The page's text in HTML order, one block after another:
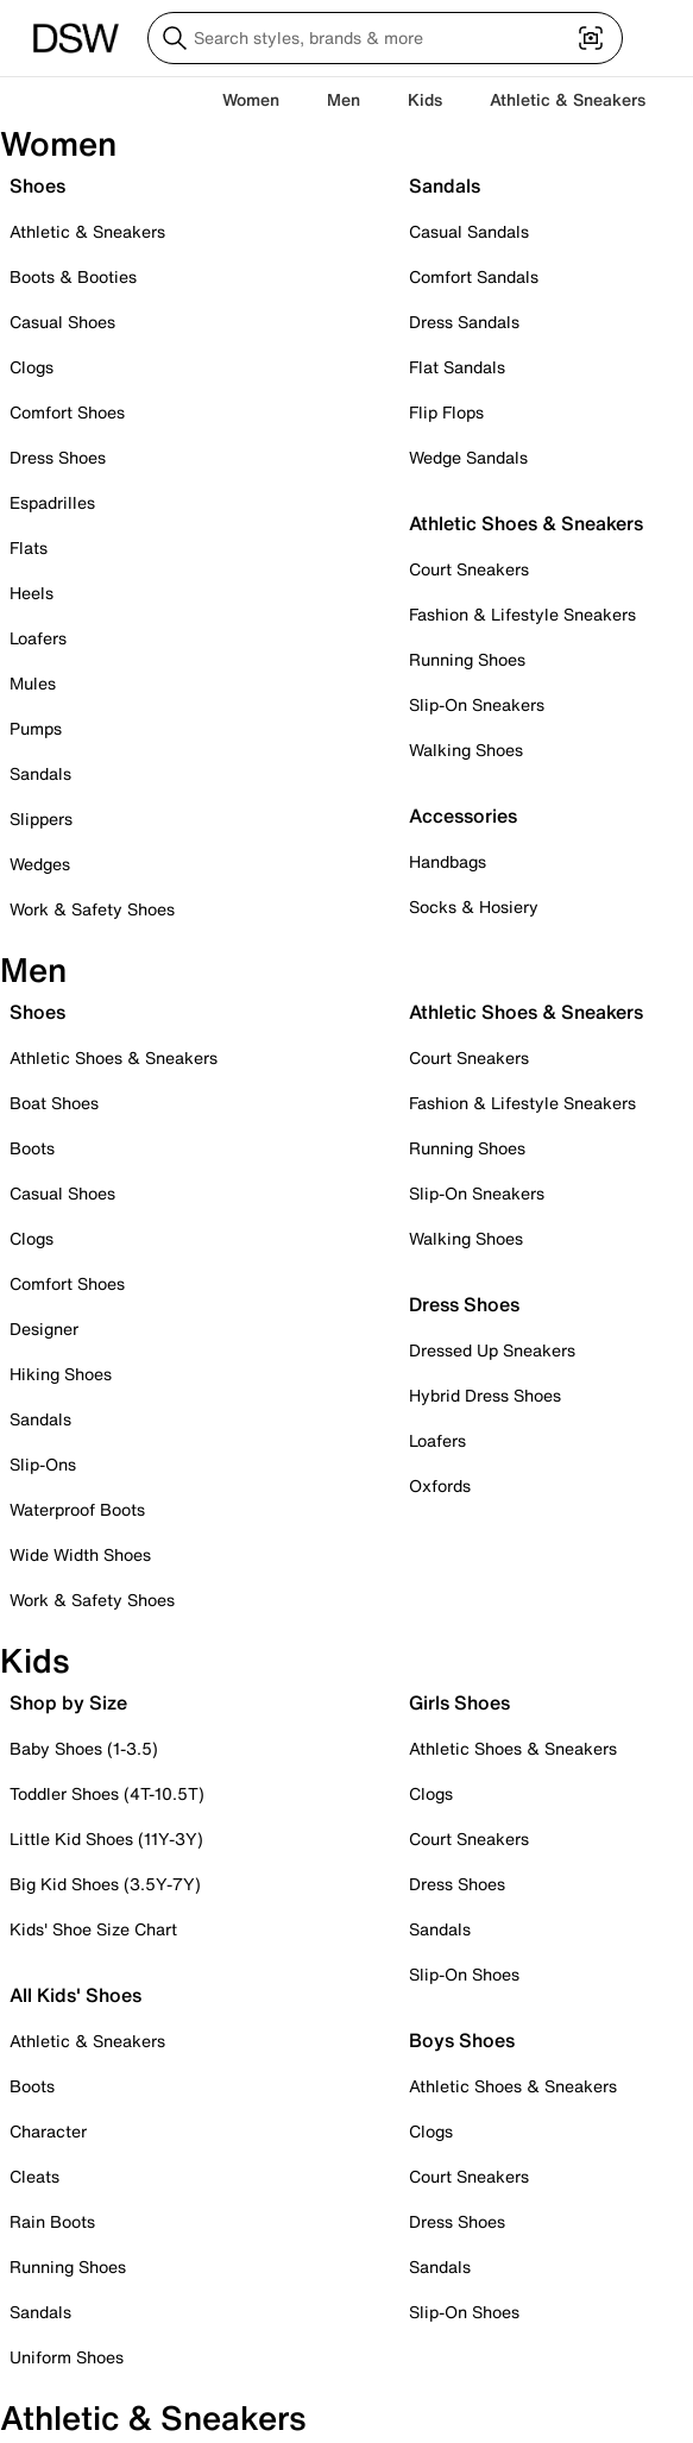
Women Men Kids Athletic & Sneakers
Women
Shoes
Athletic & Sneakers
Boots & Booties
Casual Shoes
Clogs
Comfort Shoes
Dress Shoes
Espadrilles
Flats
Heels
Loafers
Mules
Pumps
Sandals
Slippers
Wedges
Work & Safety Shoes
Sandals
Casual Sandals
Comfort Sandals
Dress Sandals
Flat Sandals
Flip Flops
Wedge Sandals
Athletic Shoes & Sneakers
Court Sneakers
Fashion & Lifestyle Sneakers
Running Shoes
Slip-On Sneakers
Walking Shoes
Accessories
Handbags
Socks & Hosiery
Men
Shoes
Athletic Shoes & Sneakers
Boat Shoes
Boots
Casual Shoes
Clogs
Comfort Shoes
Designer
Hiking Shoes
Sandals
Slip-Ons
Waterproof Boots
Wide Width Shoes
Work & Safety Shoes
Athletic Shoes & Sneakers
Court Sneakers
Fashion & Lifestyle Sneakers
Running Shoes
Slip-On Sneakers
Walking Shoes
Dress Shoes
Dressed Up Sneakers
Hybrid Dress Shoes
Loafers
Oxfords
Kids
Shop by Size
Baby Shoes (1-3.5)
Toddler Shoes (4T-10.5T)
Little Kid Shoes (11Y-3Y)
Big Kid Shoes (3.5Y-7Y)
Kids' Shoe Size Chart
All Kids' Shoes
Athletic & Sneakers
Boots
Character
Cleats
Rain Boots
Running Shoes
Sandals
Uniform Shoes
Girls Shoes
Athletic Shoes & Sneakers
Clogs
Court Sneakers
Dress Shoes
Sandals
Slip-On Shoes
Boys Shoes
Athletic Shoes & Sneakers
Clogs
Court Sneakers
Dress Shoes
Sandals
Slip-On Shoes
Athletic & Sneakers